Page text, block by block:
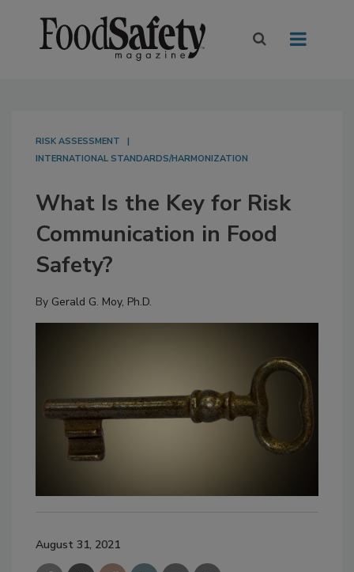
RISK ASSESSMENT
INTERNATIONAL STANDARDS/HARMONIZATION
What Is the Key for Risk
Communication in Food
Safety?
By Gerald G. Moy, Ph.D.
August 31, 2021